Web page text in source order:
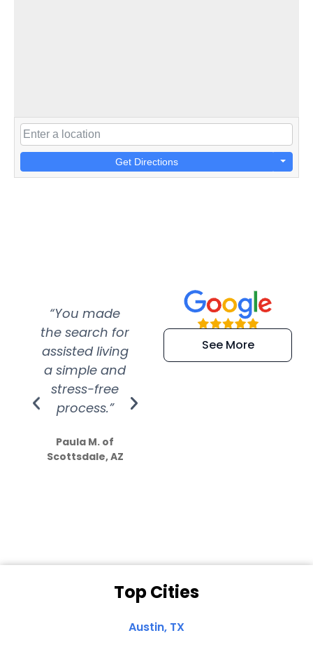
Get Directions
“You made
the search for
assisted living
a simple and
stress-free
process.”
Paula M. of
Scottsdale, AZ
“Super
efficient and
extremely kind
See More
Top Cities
Austin, TX